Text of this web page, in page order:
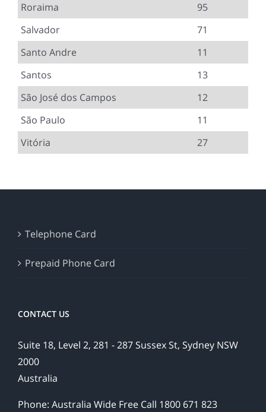
Roraima
95
Salvador
71
Santo Andre
11
Santos
13
São José dos Campos
12
São Paulo
11
Vitória
27
Telephone Card
Prepaid Phone Card
CONTACT US
Suite 18, Level 2, 281 - 287 Sussex St, Sydney NSW
2000
Australia
Phone: Australia Wide Free Call 1800 671 823